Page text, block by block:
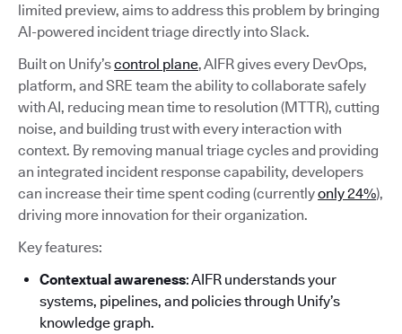
limited preview, aims to address this problem by bringing
AI-powered incident triage directly into Slack.
Built on Unify’scontrol plane, AIFR gives every DevOps,
platform, and SRE team the ability to collaborate safely
with AI, reducing mean time to resolution (MTTR), cutting
noise, and building trust with every interaction with
context. By removing manual triage cycles and providing
an integrated incident response capability, developers
can increase their time spent coding (currentlyonly 24%),
driving more innovation for their organization.
Key features:
Contextual awareness: AIFR understands your
systems, pipelines, and policies through Unify’s
knowledge graph.